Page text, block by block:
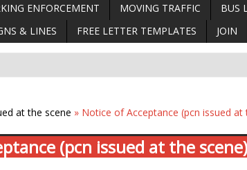
ENFORCEMENT MOVING TRAFFIC BUS
& LINES FREE LETTER TEMPLATES JOIN
at the scene » Notice of Acceptance (pcn issued at
(pcn issued at the scene)